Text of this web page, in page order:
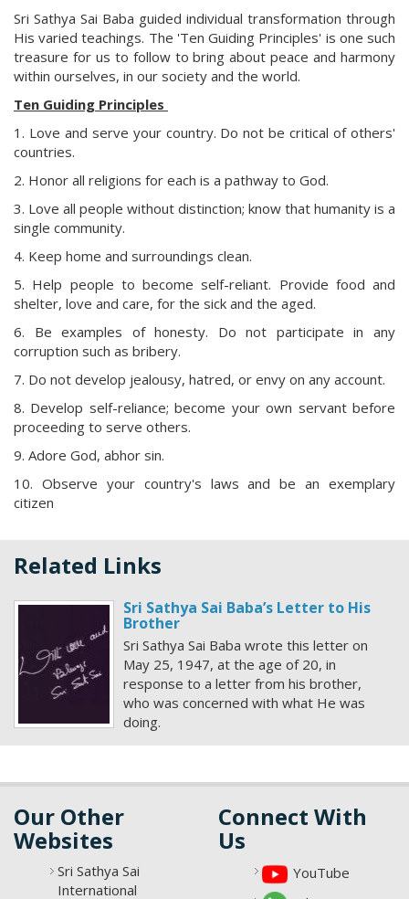
Sri Sathya Sai Baba guided individual transformation through
His varied teachings. The 'Ten Guiding Principles' is one such
treasure for us to follow to bring about peace and harmony
within ourselves, in our society and the world.
Ten Guiding Principles
1. Love and serve your country. Do not be critical of others'
countries.
2. Honor all religions for each is a pathway to God.
3. Love all people without distinction; know that humanity is a
single community.
4. Keep home and surroundings clean.
5. Help people to become self-reliant. Provide food and
shelter, love and care, for the sick and the aged.
6. Be examples of honesty. Do not participate in any
corruption such as bribery.
7. Do not develop jealousy, hatred, or envy on any account.
8. Develop self-reliance; become your own servant before
proceeding to serve others.
9. Adore God, abhor sin.
10. Observe your country's laws and be an exemplary
citizen
Related Links
Sri Sathya Sai Baba’s Letter to His
Brother
Sri Sathya Sai Baba wrote this letter on
May 25, 1947, at the age of 20, in
response to a letter from his brother,
who was concerned with what He was
doing.
Our Other
Websites
Sri Sathya Sai
International
Connect With
Us
YouTube